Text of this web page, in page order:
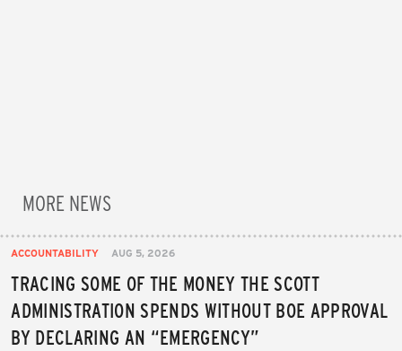
MORE NEWS
ACCOUNTABILITY AUG 5, 2026
TRACING SOME OF THE MONEY THE SCOTT
ADMINISTRATION SPENDS WITHOUT BOE APPROVAL
BY DECLARING AN “EMERGENCY”